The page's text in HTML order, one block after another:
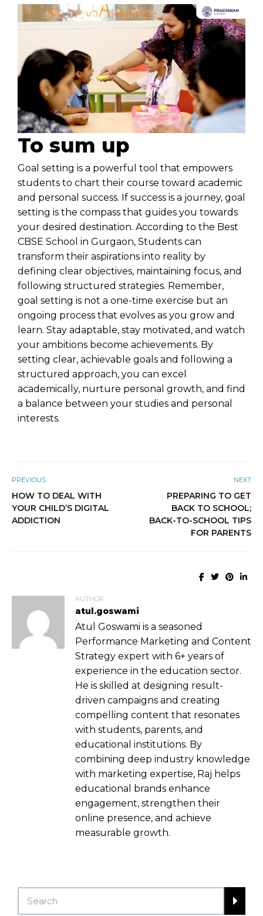
To sum up
Goal setting is a powerful tool that empowers
students to chart their course toward academic
and personal success. If success is a journey, goal
setting is the compass that guides you towards
your desired destination. According to the Best
CBSE School in Gurgaon, Students can
transform their aspirations into reality by
defining clear objectives, maintaining focus, and
following structured strategies. Remember,
goal setting is not a one-time exercise but an
ongoing process that evolves as you grow and
learn. Stay adaptable, stay motivated, and watch
your ambitions become achievements. By
setting clear, achievable goals and following a
structured approach, you can excel
academically, nurture personal growth, and find
a balance between your studies and personal
interests.
PREVIOUS
HOW TO DEAL WITH
YOUR CHILD’S DIGITAL
ADDICTION
NEXT
PREPARING TO GET
BACK TO SCHOOL;
BACK-TO-SCHOOL TIPS
FOR PARENTS
AUTHOR
atul.goswami
Atul Goswami is a seasoned
Performance Marketing and Content
Strategy expert with 6+ years of
experience in the education sector.
He is skilled at designing result-
driven campaigns and creating
compelling content that resonates
with students, parents, and
educational institutions. By
combining deep industry knowledge
with marketing expertise, Raj helps
educational brands enhance
engagement, strengthen their
online presence, and achieve
measurable growth.